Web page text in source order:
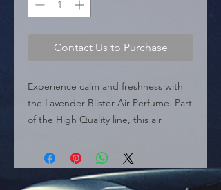
Contact Us to Purchase
Experience calm and freshness with
the Lavender Blister Air Perfume. Part
of the High Quality line, this air
blister pack. It is designed to be
simple and practical; its portable 75ml
size allows you to keep it close at